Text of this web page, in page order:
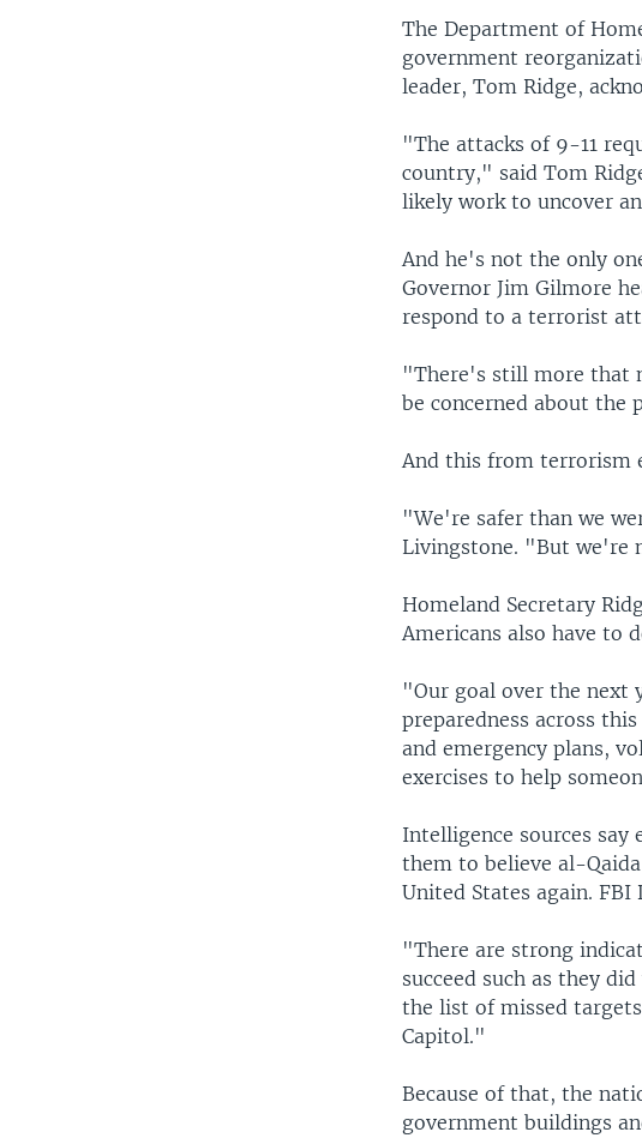
The Department of
government
leader, Tom Ridge,
"The attacks of 9-11
country," said Tom
likely work to uncover
And he's not the only
Governor Jim Gilmore
respond to a terrorist
"There's still more that
be concerned about
And this from terrorism
"We're safer than we
Livingstone. "But we're
Homeland Secretary
Americans also have to
"Our goal over the next
preparedness across
and emergency plans,
exercises to help
Intelligence sources say
them to believe al-
United States again.
"There are strong
succeed such as they
the list of missed
Capitol."
Because of that, the
government buildings